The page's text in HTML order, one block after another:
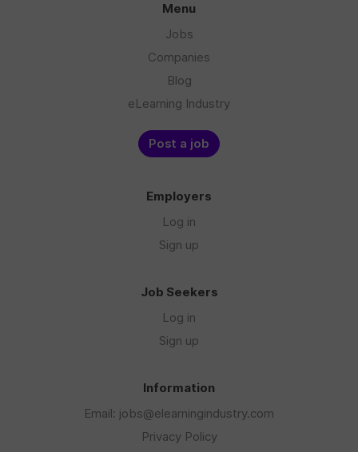
Menu
Jobs
Companies
Blog
eLearning Industry
Post a job
Employers
Log in
Sign up
Job Seekers
Log in
Sign up
Information
Email: jobs@elearningindustry.com
Privacy Policy